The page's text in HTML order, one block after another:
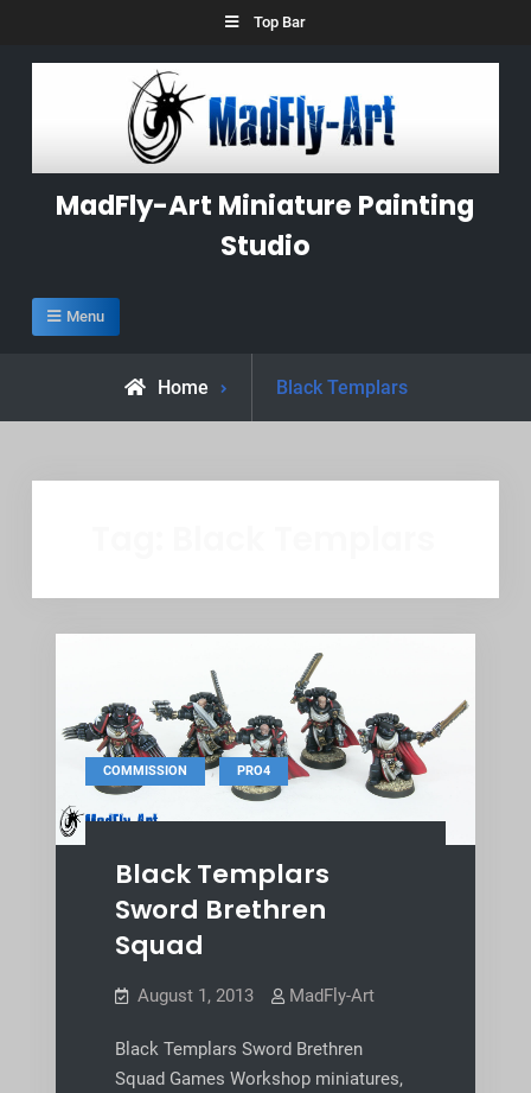
Top Bar
MadFly-Art Miniature Painting
Studio
Menu
Home
Posts
tagged
Black Templars
COMMISSION , PRO4
Black Templars
Sword Brethren
Squad
August 1, 2013 MadFly-Art
Black Templars Sword Brethren
Squad Games Workshop miniatures,